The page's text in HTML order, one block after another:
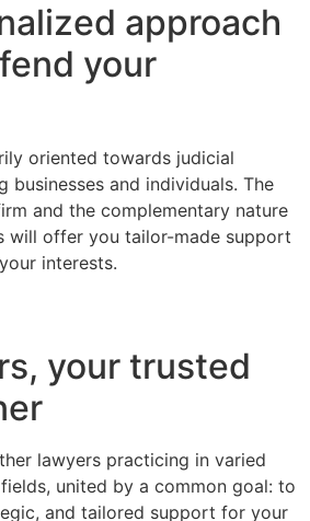
approach
your
oriented towards judicial
businesses and individuals. The
and the complementary nature
will offer you tailor-made support
interests.
your trusted
lawyers practicing in varied
united by a common goal: to
and tailored support for your